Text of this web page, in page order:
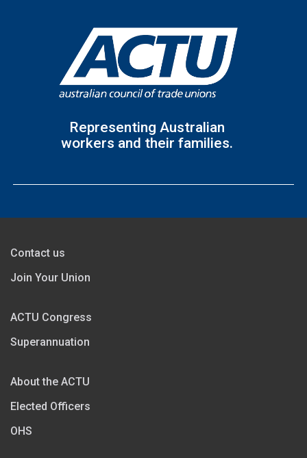
Representing Australian
workers and their families.
Contact us
Join Your Union
ACTU Congress
Superannuation
About the ACTU
Elected Officers
OHS